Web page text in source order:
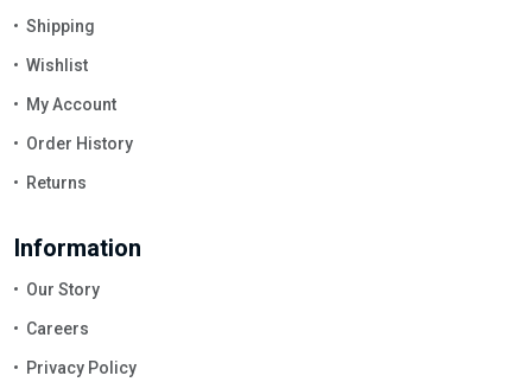
Shipping
Wishlist
My Account
Order History
Returns
Information
Our Story
Careers
Privacy Policy